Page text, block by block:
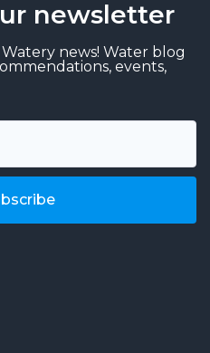
newsletter
news! Water blog
events,